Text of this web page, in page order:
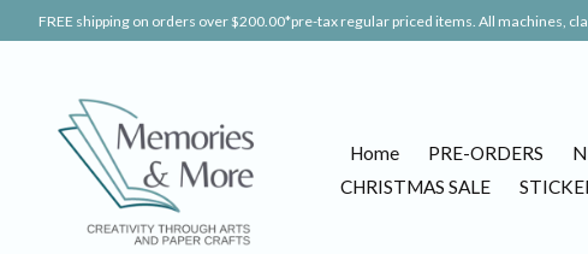
FREE shipping on orders over $200.00*pre-tax regular priced items. All machines,
Home PRE-ORDERS
CHRISTMAS SALE